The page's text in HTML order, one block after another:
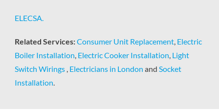
ELECSA.
Related Services:Consumer Unit Replacement, Electric
Boiler Installation, Electric Cooker Installation, Light
Switch Wirings, Electricians in London and Socket
Installation.